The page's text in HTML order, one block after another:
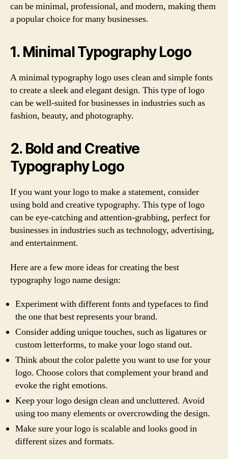
can be minimal, professional, and modern, making them
a popular choice for many businesses.
1. Minimal Typography Logo
A minimal typography logo uses clean and simple fonts
to create a sleek and elegant design. This type of logo
can be well-suited for businesses in industries such as
fashion, beauty, and photography.
2. Bold and Creative
Typography Logo
If you want your logo to make a statement, consider
using bold and creative typography. This type of logo
can be eye-catching and attention-grabbing, perfect for
businesses in industries such as technology, advertising,
and entertainment.
Here are a few more ideas for creating the best
typography logo name design:
Experiment with different fonts and typefaces to find
the one that best represents your brand.
Consider adding unique touches, such as ligatures or
custom letterforms, to make your logo stand out.
Think about the color palette you want to use for your
logo. Choose colors that complement your brand and
evoke the right emotions.
Keep your logo design clean and uncluttered. Avoid
using too many elements or overcrowding the design.
Make sure your logo is scalable and looks good in
different sizes and formats.